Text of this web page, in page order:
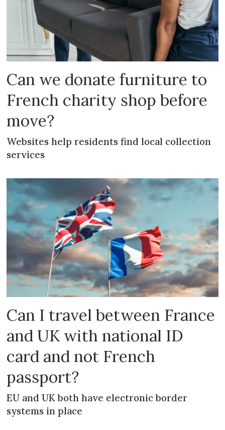
Can we donate furniture to
French charity shop before
move?
Websites help residents find local collection
services
Can I travel between France
and UK with national ID
card and not French
passport?
EU and UK both have electronic border
systems in place